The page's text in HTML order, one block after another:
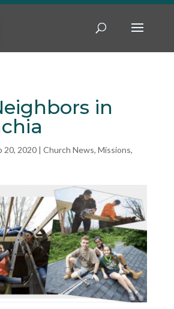
in
20, 2020| Church News, Missions,